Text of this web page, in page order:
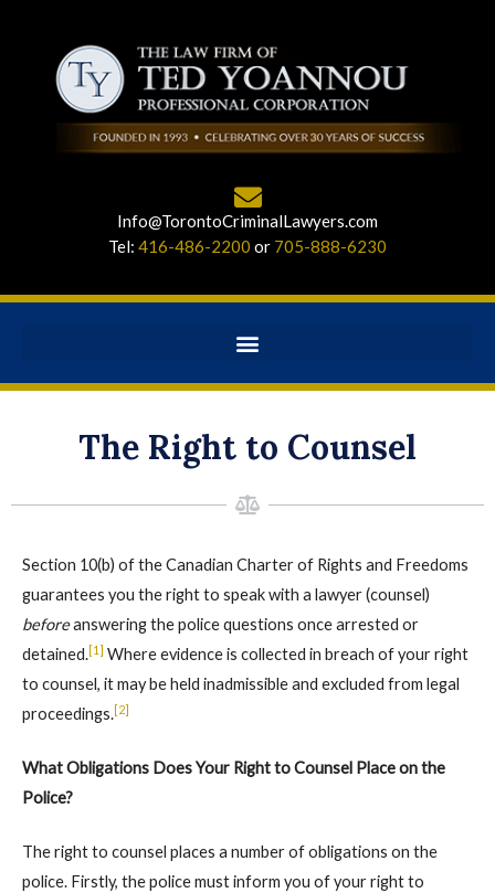
Info@TorontoCriminalLawyers.com
Tel: 416-486-2200 or 705-888-6230
The Right to Counsel
Section 10(b) of the Canadian Charter of Rights and Freedoms
guarantees you the right to speak with a lawyer (counsel)
beforeanswering the police questions once arrested or
detained.[1] Where evidence is collected in breach of your right
to counsel, it may be held inadmissible and excluded from legal
proceedings.[2]
What Obligations Does Your Right to Counsel Place on the
Police?
The right to counsel places a number of obligations on the
police. Firstly, the police must inform you of your right to